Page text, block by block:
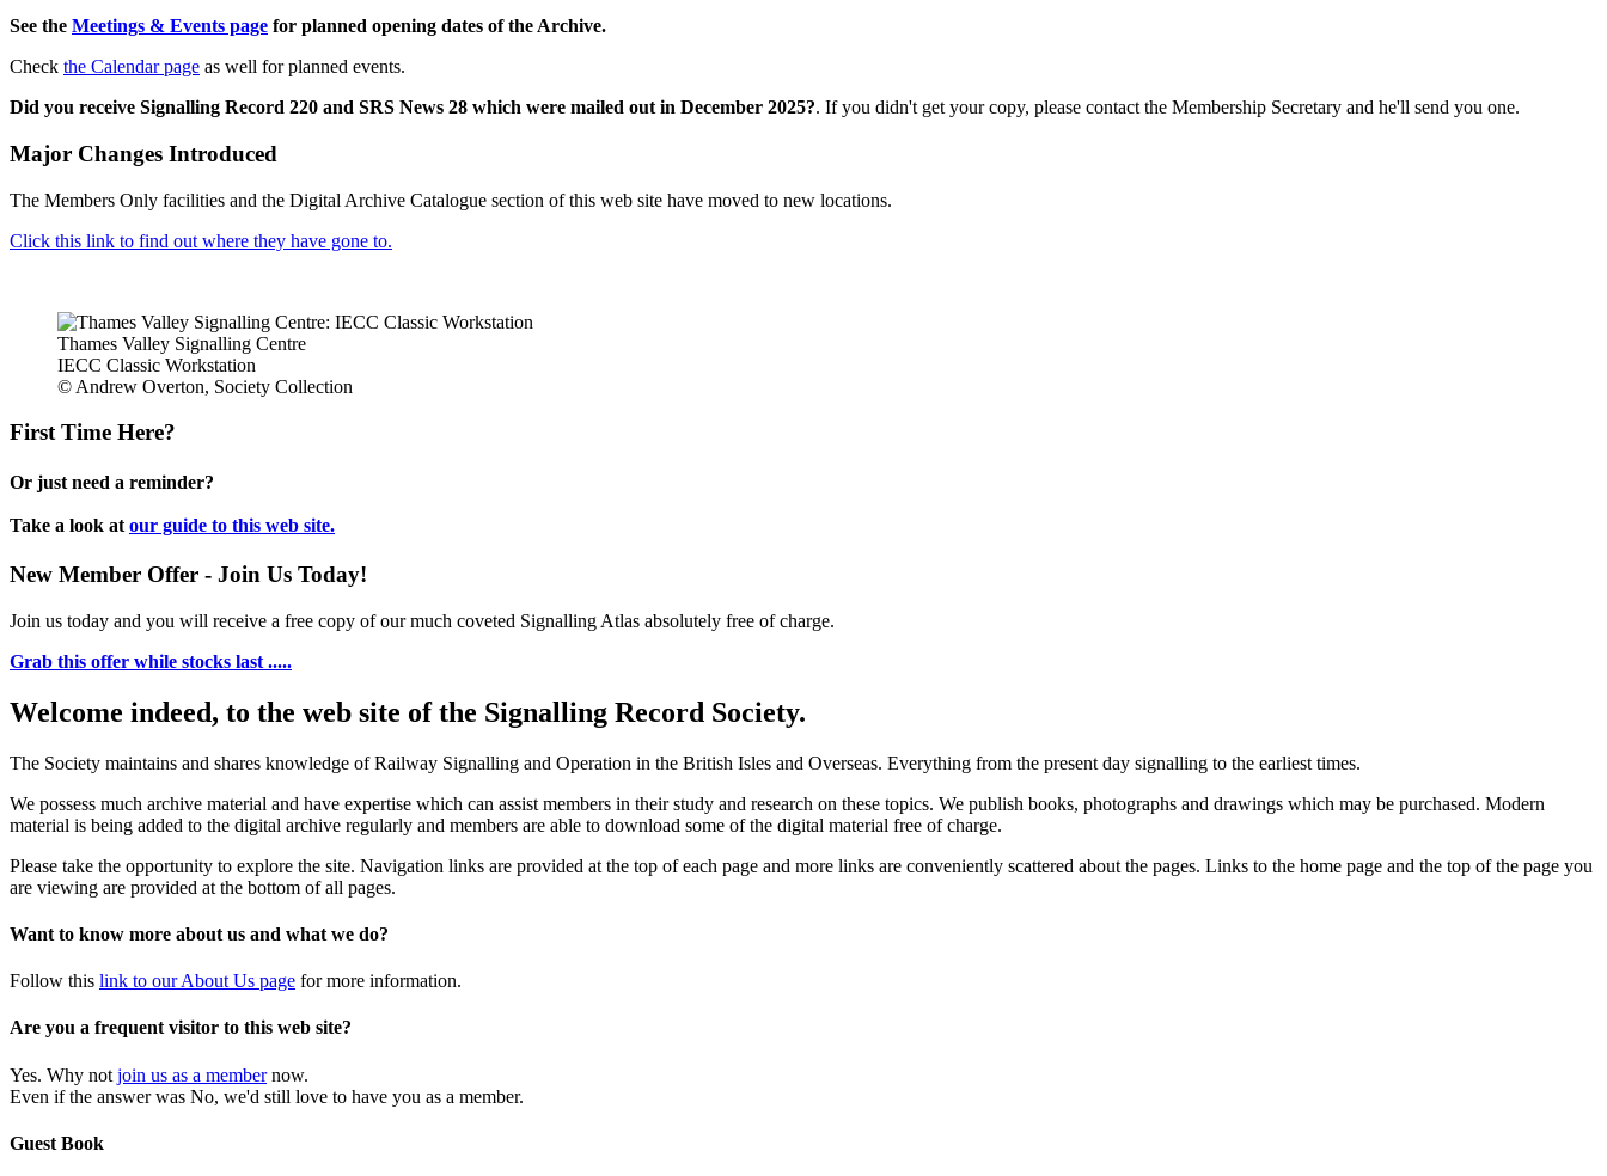
See the Meetings & Events page for planned opening dates of the Archive.
Check the Calendar page as well for planned events.
Did you receive Signalling Record 220 and SRS News 28 which were mailed out in December 2025?. If you didn't get your copy, please contact the Membership Secretary and he'll send you one.
Major Changes Introduced
The Members Only facilities and the Digital Archive Catalogue section of this web site have moved to new locations.
Click this link to find out where they have gone to.
Thames Valley Signalling Centre
IECC Classic Workstation
© Andrew Overton, Society Collection
First Time Here?
Or just need a reminder?
Take a look at our guide to this web site.
New Member Offer - Join Us Today!
Join us today and you will receive a free copy of our much coveted Signalling Atlas absolutely free of charge.
Grab this offer while stocks last .....
Welcome indeed, to the web site of the Signalling Record Society.
The Society maintains and shares knowledge of Railway Signalling and Operation in the British Isles and Overseas. Everything from the present day signalling to the earliest times.
We possess much archive material and have expertise which can assist members in their study and research on these topics. We publish books, photographs and drawings which may be purchased. Modern
material is being added to the digital archive regularly and members are able to download some of the digital material free of charge.
Please take the opportunity to explore the site. Navigation links are provided at the top of each page and more links are conveniently scattered about the pages. Links to the home page and the top of the page you
are viewing are provided at the bottom of all pages.
Want to know more about us and what we do?
Follow this link to our About Us page for more information.
Are you a frequent visitor to this web site?
Yes. Why not join us as a membernow.
Even if the answer was No, we'd still love to have you as a member.
Guest Book